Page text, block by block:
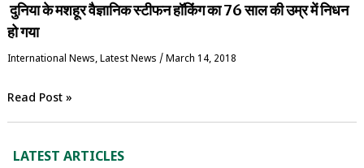
दुनिया के मशहूर वैज्ञानिक स्‍टीफन हॉकिंग का 76 साल की उम्र में निधन
हो गया
International News,Latest News / March 14, 2018
Read Post »
LATEST ARTICLES